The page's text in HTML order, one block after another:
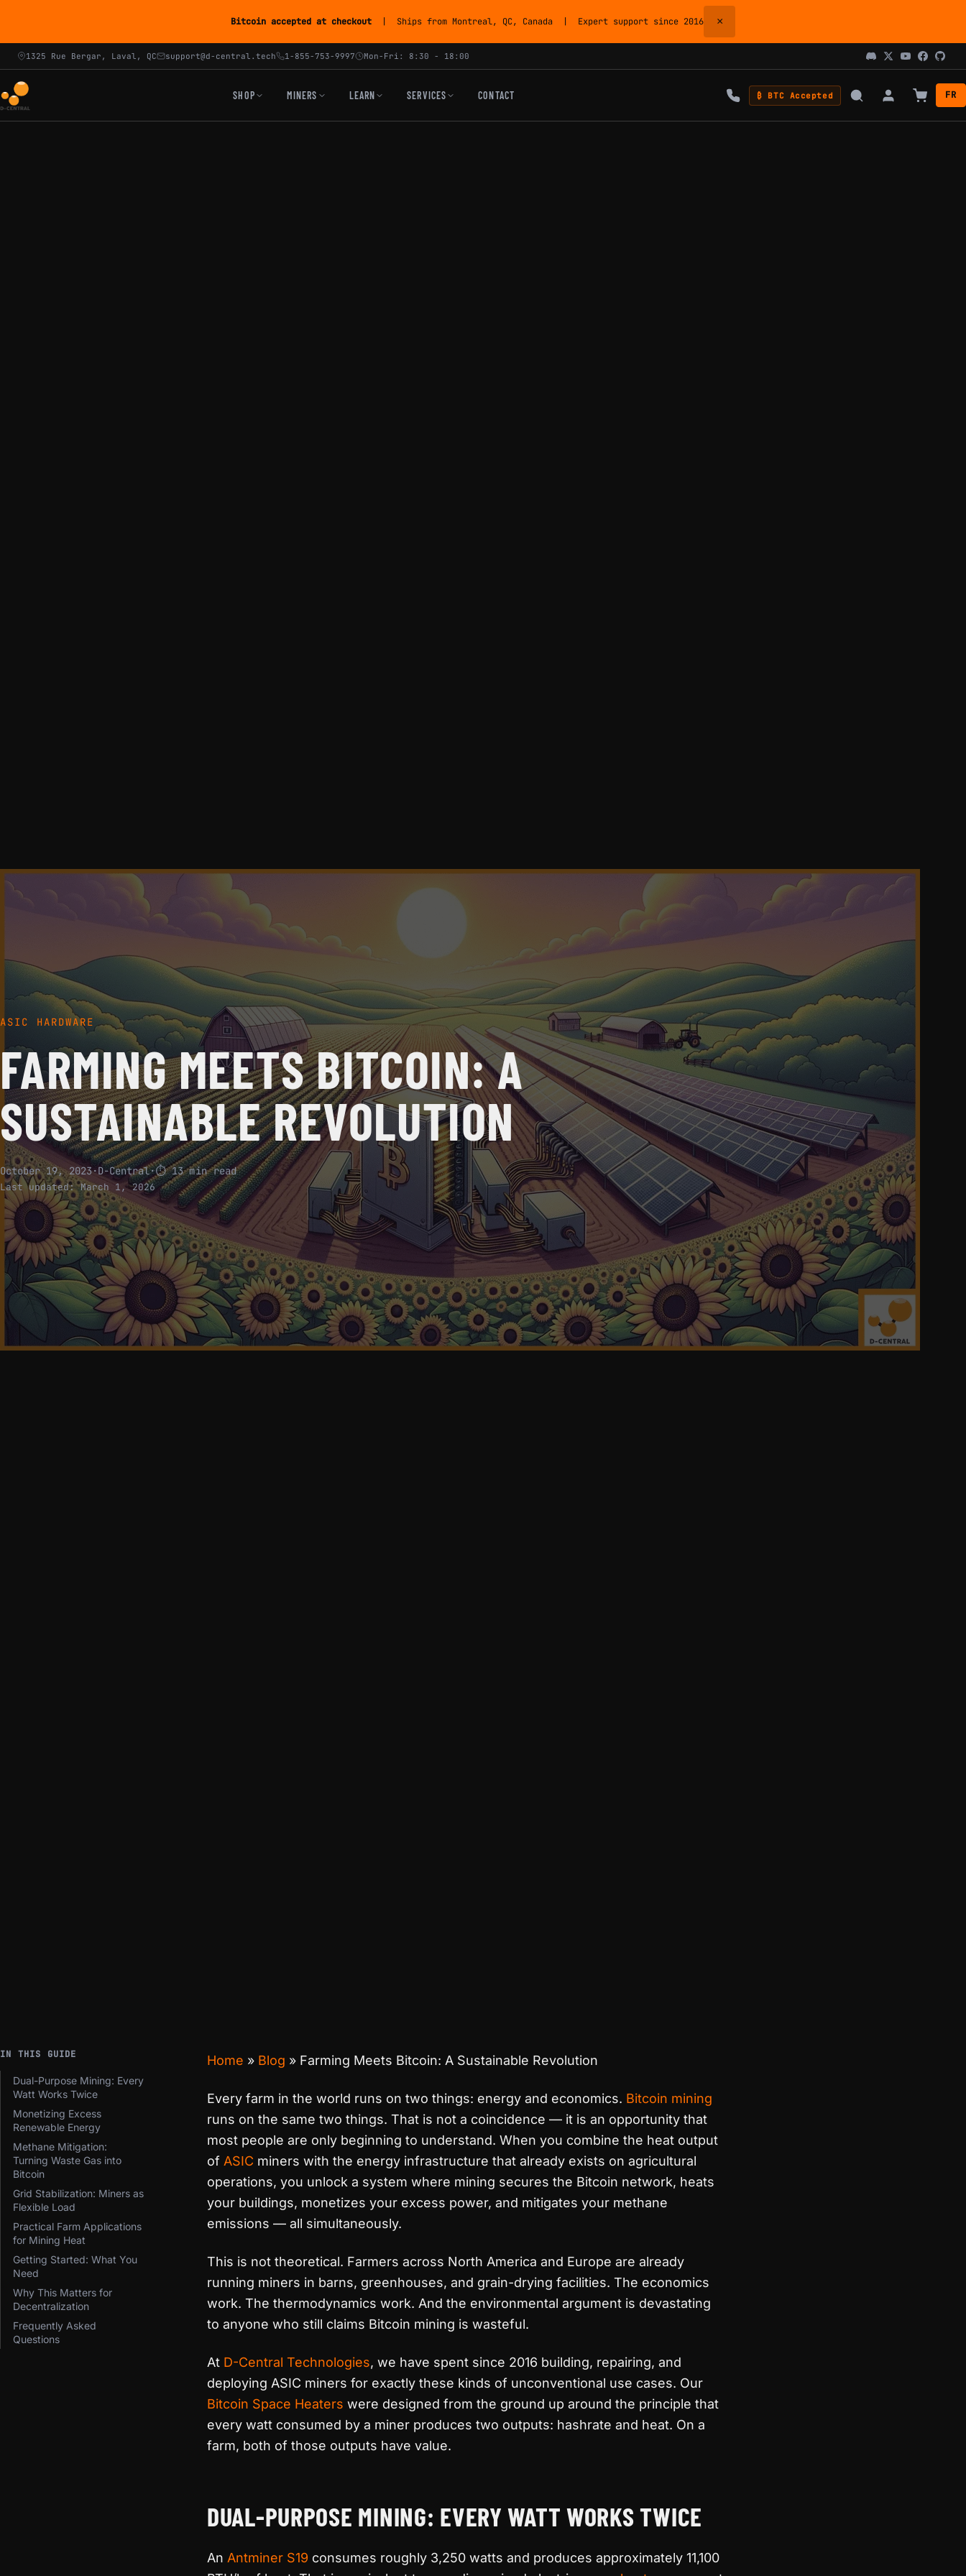
Bitcoin accepted at checkout | Ships from Montreal, QC, Canada | Expert support since 2016 ×
1325 Rue Bergar, Laval, QC support@d-central.tech 1-855-753-9997 Mon-Fri: 8:30 - 18:00
SHOP MINERS LEARN SERVICES CONTACT ₿ BTC Accepted FR
ASIC HARDWARE
FARMING MEETS BITCOIN: A
SUSTAINABLE REVOLUTION
October 19, 2023·D-Central·⏱ 13 min read
Last updated:March 1, 2026
IN THIS GUIDE
Dual-Purpose Mining: Every
Watt Works Twice
Monetizing Excess
Renewable Energy
Methane Mitigation:
Turning Waste Gas into
Bitcoin
Grid Stabilization: Miners as
Flexible Load
Practical Farm Applications
for Mining Heat
Getting Started: What You
Need
Why This Matters for
Decentralization
Frequently Asked
Questions
Home » Blog » Farming Meets Bitcoin: A Sustainable Revolution
Every farm in the world runs on two things: energy and economics. Bitcoin mining
runs on the same two things. That is not a coincidence — it is an opportunity that
most people are only beginning to understand. When you combine the heat output
of ASIC miners with the energy infrastructure that already exists on agricultural
operations, you unlock a system where mining secures the Bitcoin network, heats
your buildings, monetizes your excess power, and mitigates your methane
emissions — all simultaneously.
This is not theoretical. Farmers across North America and Europe are already
running miners in barns, greenhouses, and grain-drying facilities. The economics
work. The thermodynamics work. And the environmental argument is devastating
to anyone who still claims Bitcoin mining is wasteful.
At D-Central Technologies, we have spent since 2016 building, repairing, and
deploying ASIC miners for exactly these kinds of unconventional use cases. Our
Bitcoin Space Heaters were designed from the ground up around the principle that
every watt consumed by a miner produces two outputs: hashrate and heat. On a
farm, both of those outputs have value.
DUAL-PURPOSE MINING: EVERY WATT WORKS TWICE
An Antminer S19 consumes roughly 3,250 watts and produces approximately 11,100